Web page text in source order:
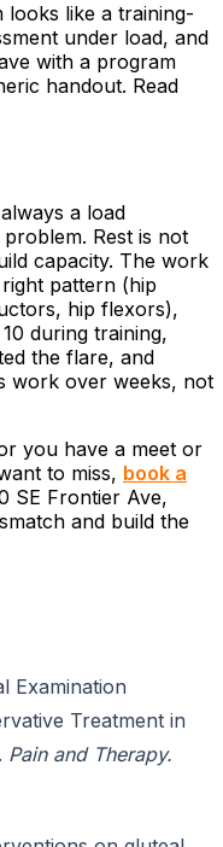
looks like a training-
under load, and
with a program
handout. Read
a load
Rest is not
capacity. The work
pattern (hip
hip flexors),
during training,
the flare, and
work over weeks, not
you have a meet or
to miss, book a
SE Frontier Ave,
and build the
Examination
Treatment in
Pain and Therapy.